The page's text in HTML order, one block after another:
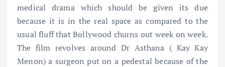
medical drama which should be given its due
because it is in the real space as compared to the
usual fluff that Bollywood churns out week on week.
The film revolves around Dr Asthana ( Kay Kay
Menon) a surgeon put on a pedestal because of the